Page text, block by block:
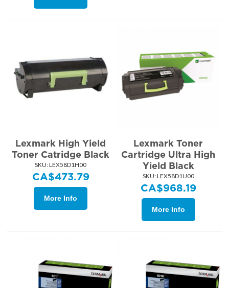
Lexmark High Yield
Toner Catridge Black
SKU: LEX58D1H00
CA$473.79
More Info
Lexmark Toner
Cartridge Ultra High
Yield Black
SKU: LEX58D1U00
CA$968.19
More Info